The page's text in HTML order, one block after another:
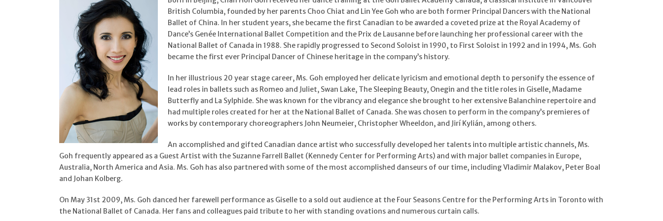
British Columbia, founded by her parents Choo Chiat and Lin Yee Goh who are both former Principal Dancers with the National
Ballet of China. In her student years, she became the first Canadian to be awarded a coveted prize at the Royal Academy of
Dance’s Genée International Ballet Competition and the Prix de Lausanne before launching her professional career with the
National Ballet of Canada in 1988. She rapidly progressed to Second Soloist in 1990, to First Soloist in 1992 and in 1994, Ms. Goh
became the first ever Principal Dancer of Chinese heritage in the company’s history.
In her illustrious 20 year stage career, Ms. Goh employed her delicate lyricism and emotional depth to personify the essence of
lead roles in ballets such as Romeo and Juliet, Swan Lake, The Sleeping Beauty, Onegin and the title roles in Giselle, Madame
Butterfly and La Sylphide. She was known for the vibrancy and elegance she brought to her extensive Balanchine repertoire and
had multiple roles created for her at the National Ballet of Canada. She was chosen to perform in the company’s premieres of
works by contemporary choreographers John Neumeier, Christopher Wheeldon, and Jirí Kylián, among others.
An accomplished and gifted Canadian dance artist who successfully developed her talents into multiple artistic channels, Ms.
Goh frequently appeared as a Guest Artist with the Suzanne Farrell Ballet (Kennedy Center for Performing Arts) and with major ballet companies in Europe,
Australia, North America and Asia. Ms. Goh has also partnered with some of the most accomplished danseurs of our time, including Vladimir Malakov, Peter Boal
and Johan Kolberg.
On May 31st 2009, Ms. Goh danced her farewell performance as Giselle to a sold out audience at the Four Seasons Centre for the Performing Arts in Toronto with
the National Ballet of Canada. Her fans and colleagues paid tribute to her with standing ovations and numerous curtain calls.